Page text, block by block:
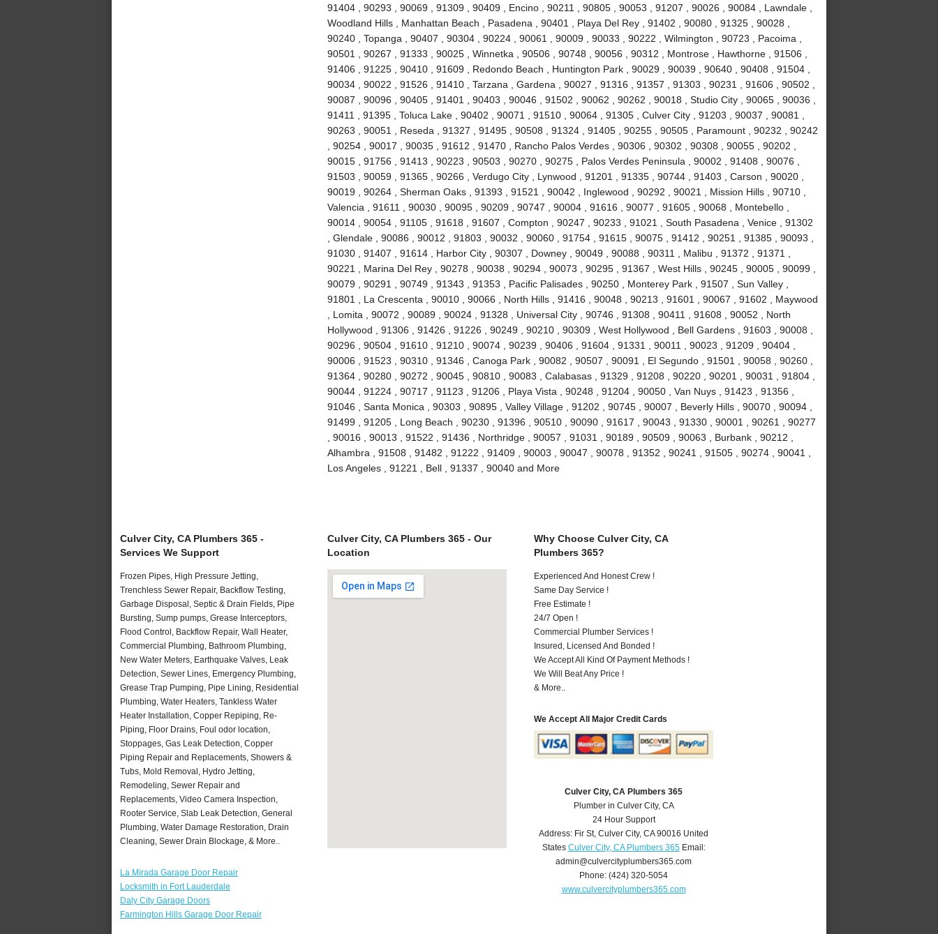
91404 , 90293 , 90069 , 91309 , 90409 , Encino , 90211 , 90805 , 90053 , 91207 , 90026 , 90084 , Lawndale ,
Woodland Hills , Manhattan Beach , Pasadena , 90401 , Playa Del Rey , 91402 , 90080 , 91325 , 90028 ,
90240 , Topanga , 90407 , 90304 , 90224 , 90061 , 90009 , 90033 , 90222 , Wilmington , 90723 , Pacoima ,
90501 , 90267 , 91333 , 90025 , Winnetka , 90506 , 90748 , 90056 , 90312 , Montrose , Hawthorne , 91506 ,
91406 , 91225 , 90410 , 91609 , Redondo Beach , Huntington Park , 90029 , 90039 , 90640 , 90408 , 91504 ,
90034 , 90022 , 91526 , 91410 , Tarzana , Gardena , 90027 , 91316 , 91357 , 91303 , 90231 , 91606 , 90502 ,
90087 , 90096 , 90405 , 91401 , 90403 , 90046 , 91502 , 90062 , 90262 , 90018 , Studio City , 90065 , 90036 ,
91411 , 91395 , Toluca Lake , 90402 , 90071 , 91510 , 90064 , 91305 , Culver City , 91203 , 90037 , 90081 ,
90263 , 90051 , Reseda , 91327 , 91495 , 90508 , 91324 , 91405 , 90255 , 90505 , Paramount , 90232 , 90242
, 90254 , 90017 , 90035 , 91612 , 91470 , Rancho Palos Verdes , 90306 , 90302 , 90308 , 90055 , 90202 ,
90015 , 91756 , 91413 , 90223 , 90503 , 90270 , 90275 , Palos Verdes Peninsula , 90002 , 91408 , 90076 ,
91503 , 90059 , 91365 , 90266 , Verdugo City , Lynwood , 91201 , 91335 , 90744 , 91403 , Carson , 90020 ,
90019 , 90264 , Sherman Oaks , 91393 , 91521 , 90042 , Inglewood , 90292 , 90021 , Mission Hills , 90710 ,
Valencia , 91611 , 90030 , 90095 , 90209 , 90747 , 90004 , 91616 , 90077 , 91605 , 90068 , Montebello ,
90014 , 90054 , 91105 , 91618 , 91607 , Compton , 90247 , 90233 , 91021 , South Pasadena , Venice , 91302
, Glendale , 90086 , 90012 , 91803 , 90032 , 90060 , 91754 , 91615 , 90075 , 91412 , 90251 , 91385 , 90093 ,
91030 , 91407 , 91614 , Harbor City , 90307 , Downey , 90049 , 90088 , 90311 , Malibu , 91372 , 91371 ,
90221 , Marina Del Rey , 90278 , 90038 , 90294 , 90073 , 90295 , 91367 , West Hills , 90245 , 90005 , 90099 ,
90079 , 90291 , 90749 , 91343 , 91353 , Pacific Palisades , 90250 , Monterey Park , 91507 , Sun Valley ,
91801 , La Crescenta , 90010 , 90066 , North Hills , 91416 , 90048 , 90213 , 91601 , 90067 , 91602 , Maywood
, Lomita , 90072 , 90089 , 90024 , 91328 , Universal City , 90746 , 91308 , 90411 , 91608 , 90052 , North
Hollywood , 91306 , 91426 , 91226 , 90249 , 90210 , 90309 , West Hollywood , Bell Gardens , 91603 , 90008 ,
90296 , 90504 , 91610 , 91210 , 90074 , 90239 , 90406 , 91604 , 91331 , 90011 , 90023 , 91209 , 90404 ,
90006 , 91523 , 90310 , 91346 , Canoga Park , 90082 , 90507 , 90091 , El Segundo , 91501 , 90058 , 90260 ,
91364 , 90280 , 90272 , 90045 , 90810 , 90083 , Calabasas , 91329 , 91208 , 90220 , 90201 , 90031 , 91804 ,
90044 , 91224 , 90717 , 91123 , 91206 , Playa Vista , 90248 , 91204 , 90050 , Van Nuys , 91423 , 91356 ,
91046 , Santa Monica , 90303 , 90895 , Valley Village , 91202 , 90745 , 90007 , Beverly Hills , 90070 , 90094 ,
91499 , 91205 , Long Beach , 90230 , 91396 , 90510 , 90090 , 91617 , 90043 , 91330 , 90001 , 90261 , 90277
, 90016 , 90013 , 91522 , 91436 , Northridge , 90057 , 91031 , 90189 , 90509 , 90063 , Burbank , 90212 ,
Alhambra , 91508 , 91482 , 91222 , 91409 , 90003 , 90047 , 90078 , 91352 , 90241 , 91505 , 90274 , 90041 ,
Los Angeles , 91221 , Bell , 91337 , 90040 and More
Culver City, CA Plumbers 365 -
Services We Support
Frozen Pipes, High Pressure Jetting,
Trenchless Sewer Repair, Backflow Testing,
Garbage Disposal, Septic & Drain Fields, Pipe
Bursting, Sump pumps, Grease Interceptors,
Flood Control, Backflow Repair, Wall Heater,
Commercial Plumbing, Bathroom Plumbing,
New Water Meters, Earthquake Valves, Leak
Detection, Sewer Lines, Emergency Plumbing,
Grease Trap Pumping, Pipe Lining, Residential
Plumbing, Water Heaters, Tankless Water
Heater Installation, Copper Repiping, Re-
Piping, Floor Drains, Foul odor location,
Stoppages, Gas Leak Detection, Copper
Piping Repair and Replacements, Showers &
Tubs, Mold Removal, Hydro Jetting,
Remodeling, Sewer Repair and
Replacements, Video Camera Inspection,
Rooter Service, Slab Leak Detection, General
Plumbing, Water Damage Restoration, Drain
Cleaning, Sewer Drain Blockage, & More..
La Mirada Garage Door Repair
Locksmith in Fort Lauderdale
Daly City Garage Doors
Farmington Hills Garage Door Repair
Culver City, CA Plumbers 365 - Our
Location
Why Choose Culver City, CA
Plumbers 365?
Experienced And Honest Crew !
Same Day Service !
Free Estimate !
24/7 Open !
Commercial Plumber Services !
Insured, Licensed And Bonded !
We Accept All Kind Of Payment Methods !
We Will Beat Any Price !
& More..
We Accept All Major Credit Cards
Culver City, CA Plumbers 365
Plumber in Culver City, CA
24 Hour Support
Address: Fir St,Culver City,CA 90016 United
States Culver City, CA Plumbers 365Email:
admin@culvercityplumbers365.com
Phone:(424) 320-5054
www.culvercityplumbers365.com